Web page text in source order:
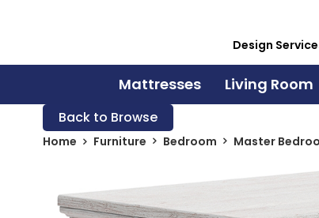
Design
Mattresses Living Room
Back to Browse
Home Furniture Bedroom Master